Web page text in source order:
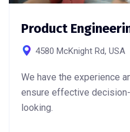
Product
4580 McKnight Rd, USA
We have the experience
ensure effective
looking.